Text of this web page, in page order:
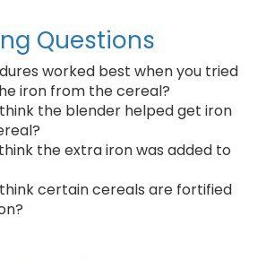
Questions
worked best when you tried
iron from the cereal?
the blender helped get iron
the extra iron was added to
certain cereals are fortified